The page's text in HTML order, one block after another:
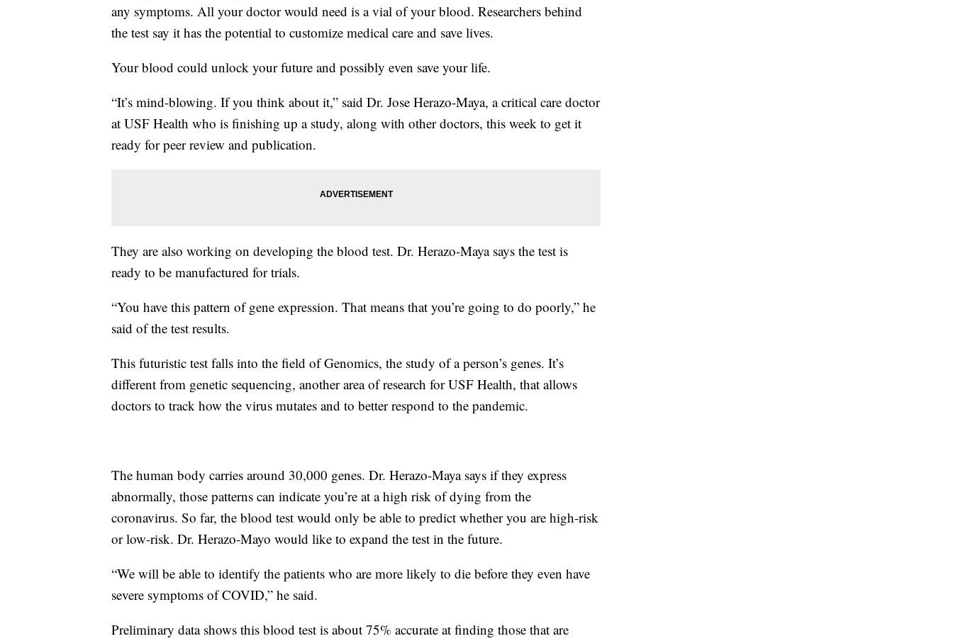
any symptoms. All your doctor would need is a vial of your blood. Researchers behind
the test say it has the potential to customize medical care and save lives.
Your blood could unlock your future and possibly even save your life.
“It’s mind-blowing. If you think about it,” said Dr. Jose Herazo-Maya, a critical care doctor
at USF Health who is finishing up a study, along with other doctors, this week to get it
ready for peer review and publication.
They are also working on developing the blood test. Dr. Herazo-Maya says the test is
ready to be manufactured for trials.
“You have this pattern of gene expression. That means that you’re going to do poorly,” he
said of the test results.
This futuristic test falls into the field of Genomics, the study of a person’s genes. It’s
different from genetic sequencing, another area of research for USF Health, that allows
doctors to track how the virus mutates and to better respond to the pandemic.
The human body carries around 30,000 genes. Dr. Herazo-Maya says if they express
abnormally, those patterns can indicate you’re at a high risk of dying from the
coronavirus. So far, the blood test would only be able to predict whether you are high-risk
or low-risk. Dr. Herazo-Mayo would like to expand the test in the future.
“We will be able to identify the patients who are more likely to die before they even have
severe symptoms of COVID,” he said.
Preliminary data shows this blood test is about 75% accurate at finding those that are